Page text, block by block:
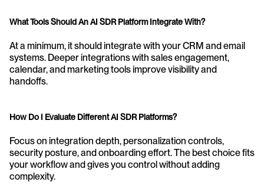
What Tools Should An AI SDR Platform Integrate With?
At a minimum, it should integrate with your CRM and email
systems. Deeper integrations with sales engagement,
calendar, and marketing tools improve visibility and
handoffs.
How Do I Evaluate Different AI SDR Platforms?
Focus on integration depth, personalization controls,
security posture, and onboarding effort. The best choice fits
your workflow and gives you control without adding
complexity.